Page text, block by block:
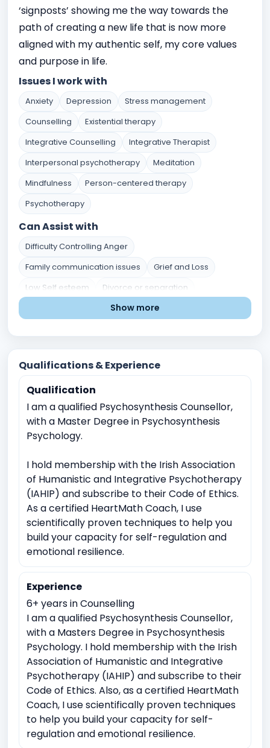
‘signposts’ showing me the way towards the
path of creating a new life that is now more
aligned with my authentic self, my core values
and purpose in life.
Issues I work with
Anxiety Depression
Stress management
Counselling
Existential therapy
Integrative Counselling
Integrative Therapist
Interpersonal psychotherapy
Meditation
Mindfulness
Person-centered therapy
Psychotherapy
Can Assist with
Difficulty Controlling Anger
Family communication issues
Grief and Loss
Low Self esteem
Divorce or separation
Marital or Couples Conflict
Career indecision
Stress and Coping
Self-Identity and Self-Esteem
Trauma and Abuse
Academic Pressure
Career and Academic Concerns
Existential and Spiritual Concerns
Anger Management
Crisis Intervention
Depression
Anxiety
Work Related Stress
Coping with life transitions (e.g., relocation, career
changes)
Job Related Stress
Burnout
Academic underachievement
Time management issues
Test Anxiety
Identity exploration (e.g, sexual orientation, gender
identity)
Body image issues
Imposter syndrome
Cultural or racial identity conflicts
Emotional breakdowns
Meaninglessness or existential crises
Spirituality exploration
Loss of faith or spiritual crisis
Moral or ethical dilemmas
Show more
Qualifications & Experience
Qualification
I am a qualified Psychosynthesis Counsellor,
with a Master Degree in Psychosynthesis
Psychology.
I hold membership with the Irish Association
of Humanistic and Integrative Psychotherapy
(IAHIP) and subscribe to their Code of Ethics.
As a certified HeartMath Coach, I use
scientifically proven techniques to help you
build your capacity for self-regulation and
emotional resilience.
Experience
6+ years in Counselling
I am a qualified Psychosynthesis Counsellor,
with a Masters Degree in Psychosynthesis
Psychology. I hold membership with the Irish
Association of Humanistic and Integrative
Psychotherapy (IAHIP) and subscribe to their
Code of Ethics. Also, as a certified HeartMath
Coach, I use scientifically proven techniques
to help you build your capacity for self-
regulation and emotional resilience.